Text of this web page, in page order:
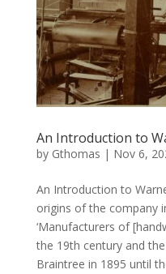
An Introduction to
by Gthomas | Nov 6,
An Introduction to
origins of the company
‘Manufacturers of
the 19th century and
Braintree in 1895 until